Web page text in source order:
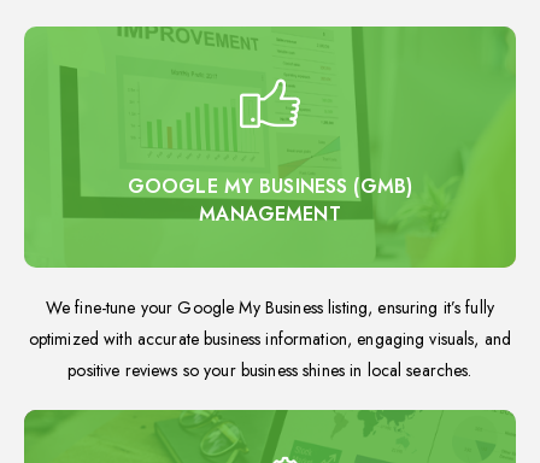
GOOGLE MY BUSINESS (GMB)
MANAGEMENT
We fine-tune your Google My Business listing, ensuring it’s fully
optimized with accurate business information, engaging visuals, and
positive reviews so your business shines in local searches.